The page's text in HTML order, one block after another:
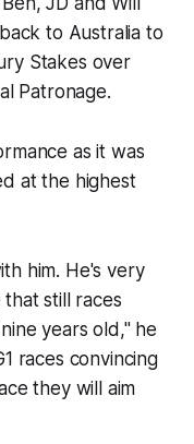
to Australia to
Stakes over
Patronage.
as it was
at the highest
him. He's very
still races
years old," he
races convincing
they will aim